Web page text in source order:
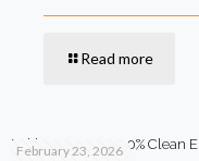
Read more
February 23, 2026
Pakistan Targets 90% Clean